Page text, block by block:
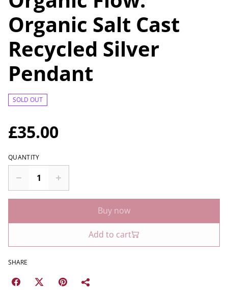
Organic Salt Cast
Recycled Silver
Pendant
SOLD OUT
£35.00
QUANTITY
Buy now
Add to cart
SHARE